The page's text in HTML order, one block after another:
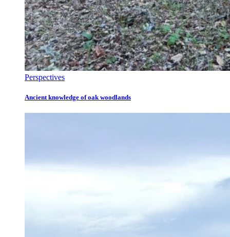
Perspectives
Ancient knowledge of oak woodlands